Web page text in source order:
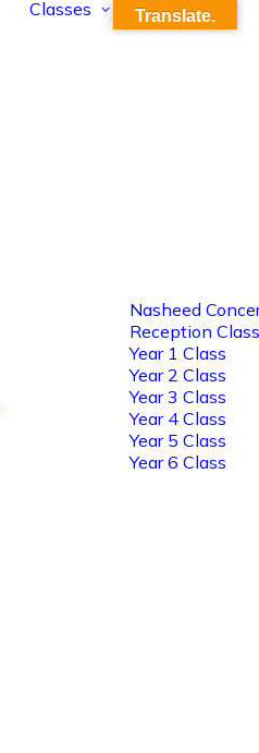
Classes
Nasheed
Reception Class
Year 1 Class
Year 2 Class
Year 3 Class
Year 4 Class
Year 5 Class
Year 6 Class
Translate.